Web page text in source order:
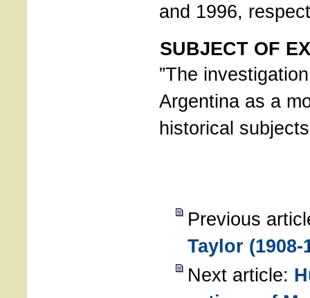
and 1996,
SUBJECT OF
”The
Argentina as a
historical
Previous
Taylor (1908-
Next article: